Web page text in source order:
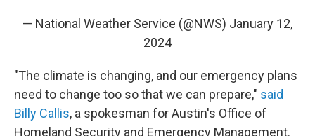
— National Weather Service (@NWS) January 12,
2024
"The climate is changing, and our emergency plans
need to change too so that we can prepare," said
Billy Callis, a spokesman for Austin's Office of
Homeland Security and Emergency Management.